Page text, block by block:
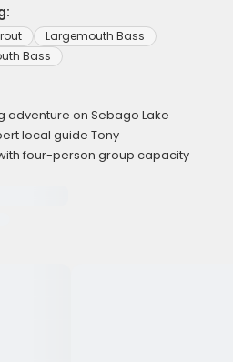
Largemouth Bass
Bass
adventure on Sebago Lake
local guide Tony
four-person group capacity